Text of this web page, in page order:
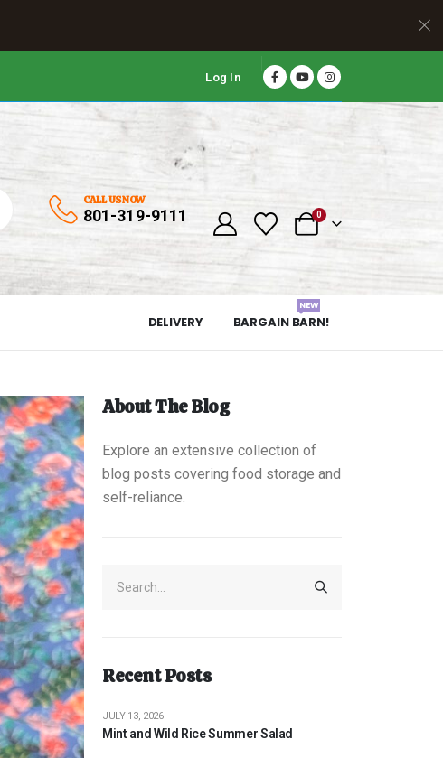
Log In
CALL US NOW
801-319-9111 0
DELIVERY BARGAIN BARN!
NEW
About The Blog
Explore an extensive collection of
blog posts covering food storage and
self-reliance.
Recent Posts
Mint and Wild Rice Summer Salad
JULY 13, 2026